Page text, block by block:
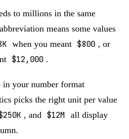
to millions in the same
means some values
when you meant $800 , or
$12,000 .
in your number format
picks the right unit per value
, and $12M all display